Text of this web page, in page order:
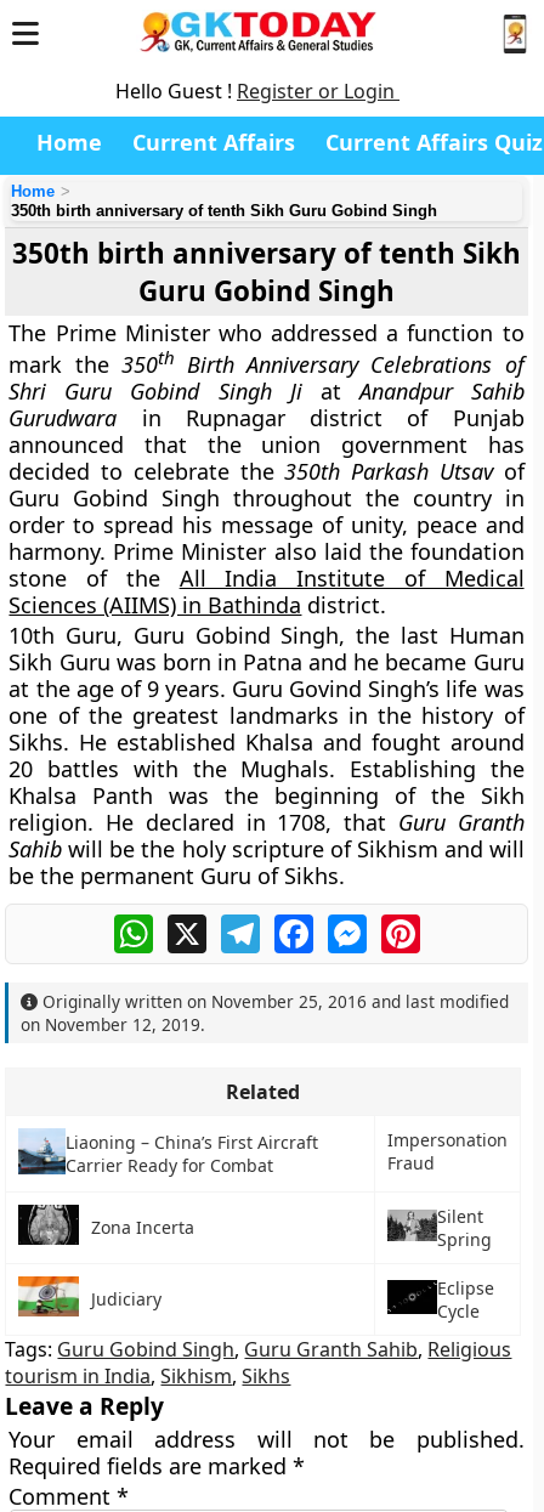
Hello Guest ! Register or Login
Home Current Affairs Current Affairs Quiz
Home
350th birth anniversary of tenth Sikh Guru Gobind Singh
350th birth anniversary of tenth Sikh
Guru Gobind Singh
The Prime Minister who addressed a function to
mark the 350th Birth Anniversary Celebrations of
Shri Guru Gobind Singh JiatAnandpur Sahib
Gurudwara in Rupnagar district of Punjab
announced that the union government has
decided to celebrate the350th Parkash Utsavof
Guru Gobind Singh throughout the country in
order to spread his message of unity, peace and
harmony. Prime Minister also laid the foundation
stone of the All India Institute of Medical
Sciences (AIIMS) in Bathinda district.
10th Guru, Guru Gobind Singh, the last Human
Sikh Guru was born in Patna and he became Guru
at the age of 9 years. Guru Govind Singh’s life was
one of the greatest landmarks in the history of
Sikhs. He established Khalsa and fought around
20 battles with the Mughals. Establishing the
Khalsa Panth was the beginning of the Sikh
religion. He declared in 1708, that Guru Granth
Sahib will be the holy scripture of Sikhism and will
be the permanent Guru of Sikhs.
WhatsApp
X TelegramFacebookMessengerPinterest
Originally written on November 25, 2016 and last modified
on November 12, 2019.
Related
Liaoning – China’s First Aircraft
Carrier Ready for Combat
Impersonation
Fraud
Zona Incerta
Silent
Spring
Judiciary
Eclipse
Cycle
Tags: Guru Gobind Singh, Guru Granth Sahib, Religious
tourism in India,Sikhism,Sikhs
Leave a Reply
Your email address will not be published.
Required fields are marked*
Comment*